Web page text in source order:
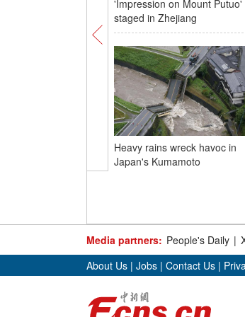
'Impression on Mount Putuo'
staged in Zhejiang
Heavy rains wreck havoc in
Japan's Kumamoto
Media partners: People's Daily |
About Us | Jobs | Contact Us |